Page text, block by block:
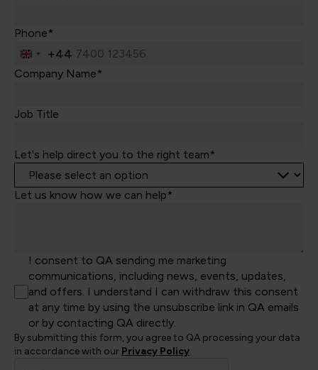
Phone*
United
Kingdom
+44
Company Name*
Job Title
Let's help direct you to the right team*
Let us know how we can help*
I consent to QA sending me marketing
communications, including news, events, updates,
and offers. I understand I can withdraw this consent
at any time by using the unsubscribe link in QA emails
or by contacting QA directly.
By submitting this form, you agree to QA processing your data
in accordance with our Privacy Policy.